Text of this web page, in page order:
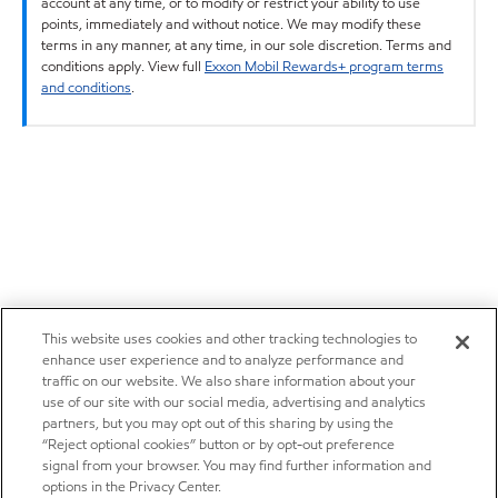
points, immediately and without notice. We may modify these
terms in any manner, at any time, in our sole discretion. Terms and
conditions apply. View full Exxon Mobil Rewards+ program terms
and conditions.
This website uses cookies and other tracking technologies to
enhance user experience and to analyze performance and
traffic on our website. We also share information about your
use of our site with our social media, advertising and analytics
partners, but you may opt out of this sharing by using the
“Reject optional cookies” button or by opt-out preference
signal from your browser. You may find further information and
options in the Privacy Center.